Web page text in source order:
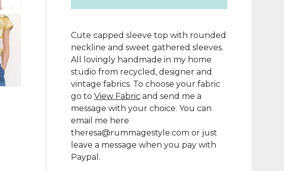
Cute capped sleeve top with rounded
neckline and sweet gathered sleeves.
All lovingly handmade in my home
studio from recycled, designer and
vintage fabrics. To choose your fabric
go to View Fabricand send me a
message with your choice. You can
email me here
theresa@rummagestyle.com or just
leave a message when you pay with
Paypal.